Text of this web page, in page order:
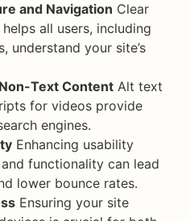
and Navigation Clear
all users, including
understand your site’s
Text Content Alt text
for videos provide
engines.
Enhancing usability
functionality can lead
lower bounce rates.
Ensuring your site